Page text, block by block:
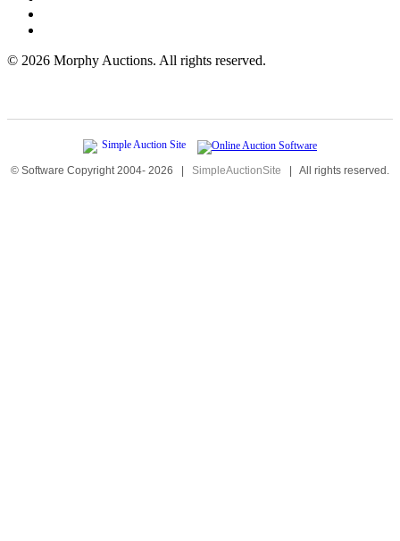
© 2026 Morphy Auctions. All rights reserved.
© Software Copyright 2004- 2026 | SimpleAuctionSite | All rights reserved.